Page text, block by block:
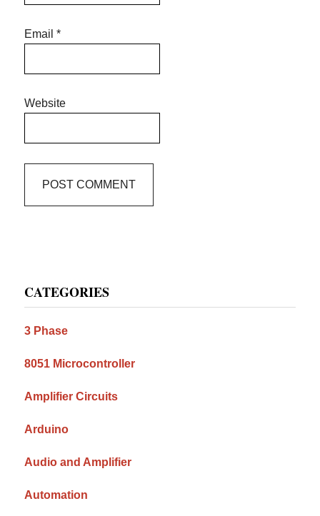
Email*
Website
Sidebar
CATEGORIES
3 Phase
8051 Microcontroller
Amplifier Circuits
Arduino
Audio and Amplifier
Automation